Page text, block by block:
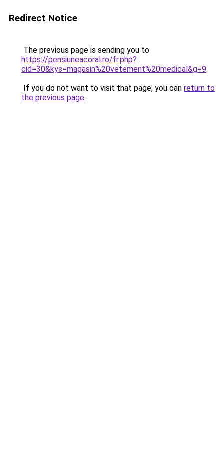
Redirect Notice
The previous page is sending you to
https://pensiuneacoral.ro/fr.php?
cid=30&kys=magasin%20vetement%20medical&g=9.
If you do not want to visit that page, you can return to
the previous page.